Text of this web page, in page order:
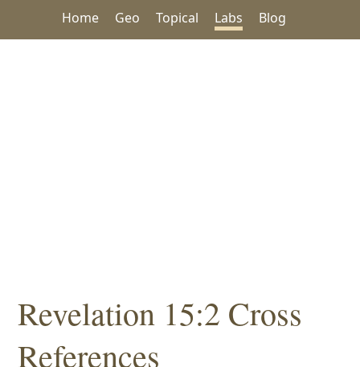
Home Geo Topical Labs Blog
Revelation 15:2 Cross
References